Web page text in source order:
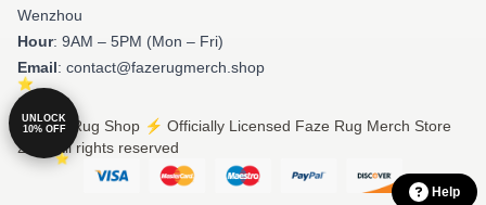
Wenzhou
Hour: 9AM – 5PM (Mon – Fri)
Email: contact@fazerugmerch.shop
© Faze Rug Shop ⚡️ Officially Licensed Faze Rug Merch Store
2026 all rights reserved
Help
UNLOCK
10% OFF